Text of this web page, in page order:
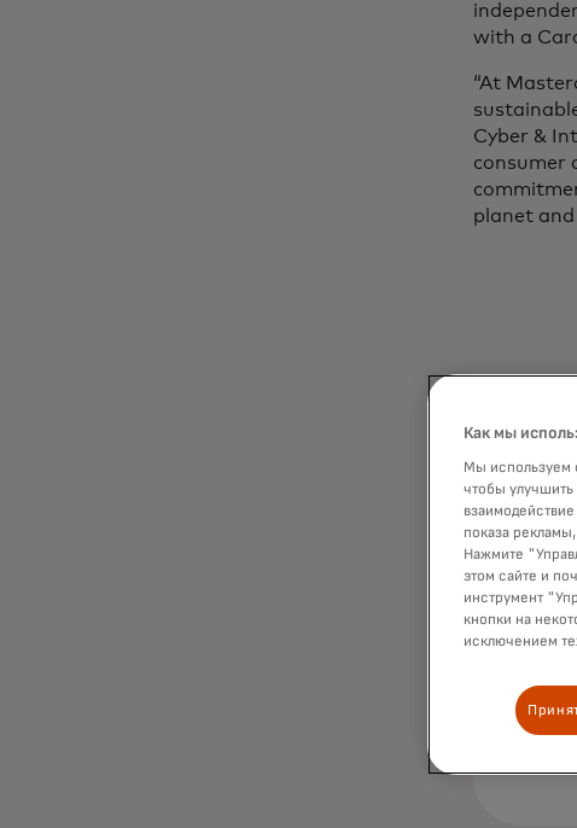
with a
“At
Cyber &
consumer
planet and
Как мы
Мы используем
чтобы улучшить
показа
Нажмите
этом сайте и
инструмент
кнопки на
исключением